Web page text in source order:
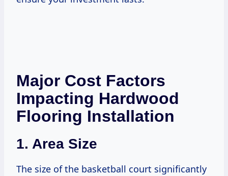
Major Cost Factors
Impacting Hardwood
Flooring Installation
1. Area Size
The size of the basketball court significantly